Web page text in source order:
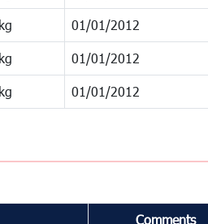
kg 01/01/2012
kg 01/01/2012
kg 01/01/2012
Comments